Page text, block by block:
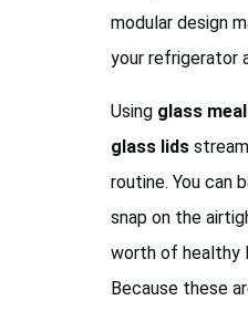
modular design
your refrigerator
Using glass
glass lids
routine. You can
snap on the
worth of healthy
Because these